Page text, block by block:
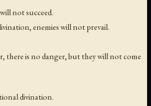
not succeed.
enemies will not prevail.
there is no danger, but they will not come
divination.